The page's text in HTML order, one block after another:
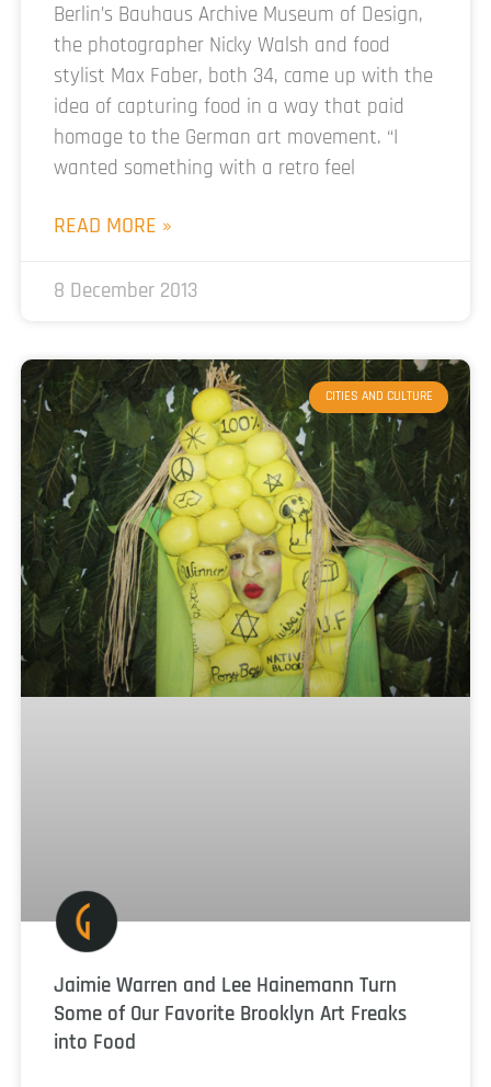
Berlin’s Bauhaus Archive Museum of Design,
the photographer Nicky Walsh and food
stylist Max Faber, both 34, came up with the
idea of capturing food in a way that paid
homage to the German art movement. “I
wanted something with a retro feel
READ MORE »
8 December 2013
CITIES AND CULTURE
Jaimie Warren and Lee Hainemann Turn
Some of Our Favorite Brooklyn Art Freaks
into Food